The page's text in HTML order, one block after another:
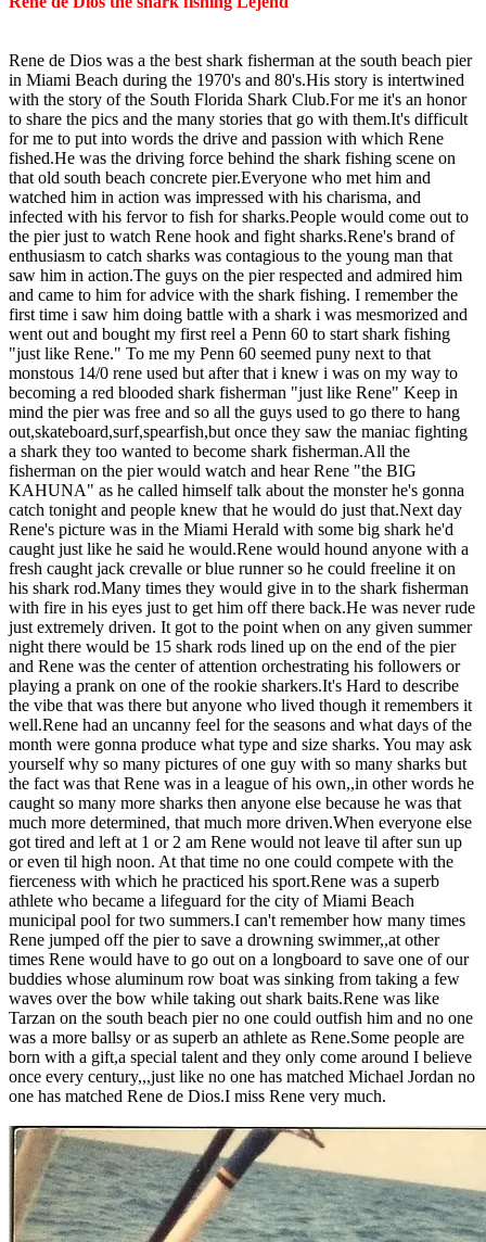
Rene de Dios was a the best shark fisherman at the south beach pier
in Miami Beach during the 1970's and 80's.His story is intertwined
with the story of the South Florida Shark Club.For me it's an honor
to share the pics and the many stories that go with them.It's difficult
for me to put into words the drive and passion with which Rene
fished.He was the driving force behind the shark fishing scene on
that old south beach concrete pier.Everyone who met him and
watched him in action was impressed with his charisma, and
infected with his fervor to fish for sharks.People would come out to
the pier just to watch Rene hook and fight sharks.Rene's brand of
enthusiasm to catch sharks was contagious to the young man that
saw him in action.The guys on the pier respected and admired him
and came to him for advice with the shark fishing. I remember the
first time i saw him doing battle with a shark i was mesmorized and
went out and bought my first reel a Penn 60 to start shark fishing
"just like Rene." To me my Penn 60 seemed puny next to that
monstous 14/0 rene used but after that i knew i was on my way to
becoming a red blooded shark fisherman "just like Rene" Keep in
mind the pier was free and so all the guys used to go there to hang
out,skateboard,surf,spearfish,but once they saw the maniac fighting
a shark they too wanted to become shark fisherman.All the
fisherman on the pier would watch and hear Rene "the BIG
KAHUNA" as he called himself talk about the monster he's gonna
catch tonight and people knew that he would do just that.Next day
Rene's picture was in the Miami Herald with some big shark he'd
caught just like he said he would.Rene would hound anyone with a
fresh caught jack crevalle or blue runner so he could freeline it on
his shark rod.Many times they would give in to the shark fisherman
with fire in his eyes just to get him off there back.He was never rude
just extremely driven. It got to the point when on any given summer
night there would be 15 shark rods lined up on the end of the pier
and Rene was the center of attention orchestrating his followers or
playing a prank on one of the rookie sharkers.It's Hard to describe
the vibe that was there but anyone who lived though it remembers it
well.Rene had an uncanny feel for the seasons and what days of the
month were gonna produce what type and size sharks. You may ask
yourself why so many pictures of one guy with so many sharks but
the fact was that Rene was in a league of his own,,in other words he
caught so many more sharks then anyone else because he was that
much more determined, that much more driven.When everyone else
got tired and left at 1 or 2 am Rene would not leave til after sun up
or even til high noon. At that time no one could compete with the
fierceness with which he practiced his sport.Rene was a superb
athlete who became a lifeguard for the city of Miami Beach
municipal pool for two summers.I can't remember how many times
Rene jumped off the pier to save a drowning swimmer,,at other
times Rene would have to go out on a longboard to save one of our
buddies whose aluminum row boat was sinking from taking a few
waves over the bow while taking out shark baits.Rene was like
Tarzan on the south beach pier no one could outfish him and no one
was a more ballsy or as superb an athlete as Rene.Some people are
born with a gift,a special talent and they only come around I believe
once every century,,,just like no one has matched Michael Jordan no
one has matched Rene de Dios.I miss Rene very much.